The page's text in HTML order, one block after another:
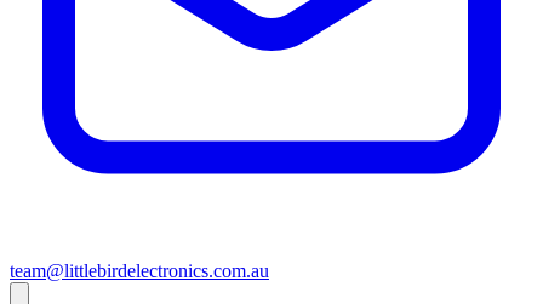
team@littlebirdelectronics.com.au